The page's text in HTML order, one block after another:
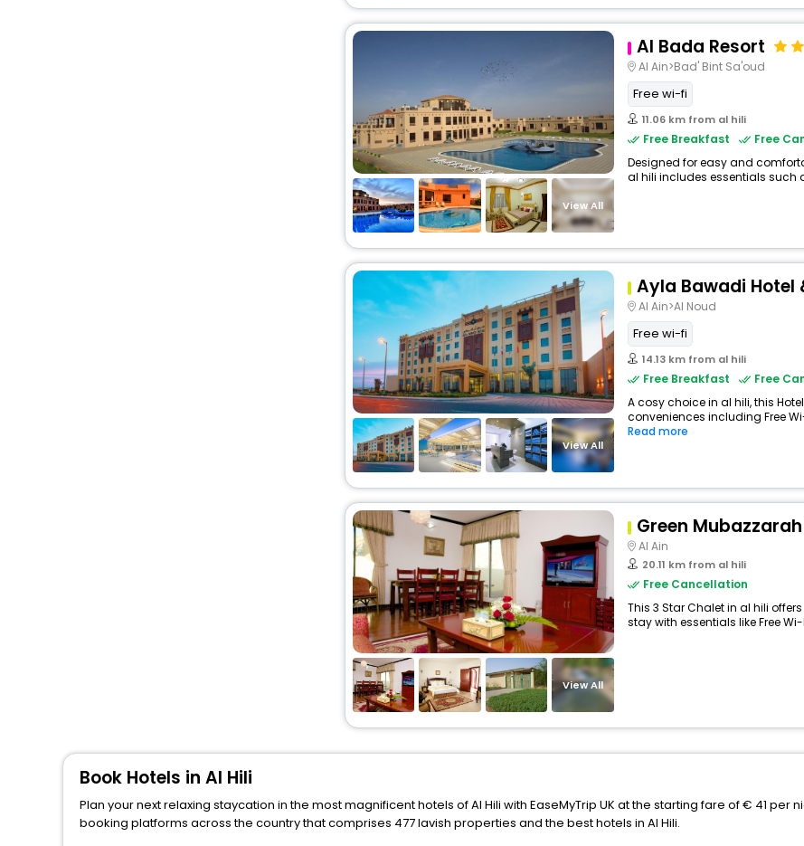
View All
Al Bada Resort
Al Ain>Bad' Bint Sa'oud
Free wi-fi
11.06 km from al hili
Free Breakfast
Free
Designed for easy and
al hili includes essentials such
View All
Ayla Bawadi Hotel
Al Ain>Al Noud
Free wi-fi
14.13 km from al hili
Free Breakfast
Free
A cosy choice in al hili, this
conveniences including Free
Read more
View All
Green
Al Ain
20.11 km from al hili
Free Cancellation
This 3 Star Chalet in al hili
stay with essentials like Free Wi-
Book Hotels in Al Hili
Plan your next relaxing staycation in the most magnificent hotels of Al Hili with EaseMyTrip UK at the starting fare of € 41
booking platforms across the country that comprises 477 lavish properties and the best hotels in Al Hili.